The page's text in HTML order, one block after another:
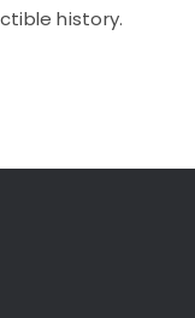
history.